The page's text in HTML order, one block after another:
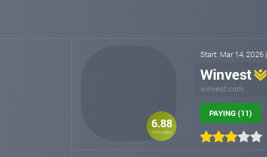
6.88
HM index
Start: Mar 14, 2026
Winvest
winvest.com
PAYING (11)